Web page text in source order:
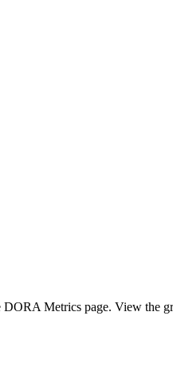
Metrics page. View the